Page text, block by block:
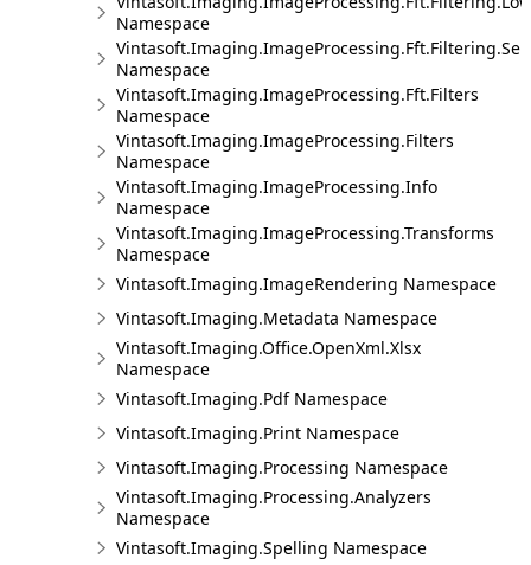
Namespace
Namespace
Vintasoft.Imaging.ImageProcessing.Fft.Filters
Namespace
Vintasoft.Imaging.ImageProcessing.Filters
Namespace
Vintasoft.Imaging.ImageProcessing.Info
Namespace
Vintasoft.Imaging.ImageProcessing.Transforms
Namespace
Vintasoft.Imaging.ImageRendering Namespace
Vintasoft.Imaging.Metadata Namespace
Vintasoft.Imaging.Office.OpenXml.Xlsx
Namespace
Vintasoft.Imaging.Pdf Namespace
Vintasoft.Imaging.Print Namespace
Vintasoft.Imaging.Processing Namespace
Vintasoft.Imaging.Processing.Analyzers
Namespace
Vintasoft.Imaging.Spelling Namespace